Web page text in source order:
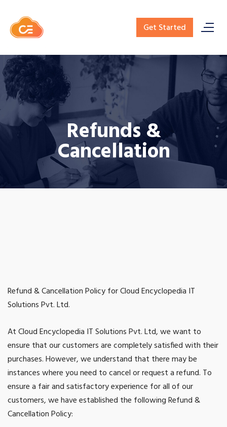
Get Started
Refunds &
Cancellation
Refund & Cancellation Policy for Cloud Encyclopedia IT
Solutions Pvt. Ltd.
At Cloud Encyclopedia IT Solutions Pvt. Ltd, we want to
ensure that our customers are completely satisfied with their
purchases. However, we understand that there may be
instances where you need to cancel or request a refund. To
ensure a fair and satisfactory experience for all of our
customers, we have established the following Refund &
Cancellation Policy: